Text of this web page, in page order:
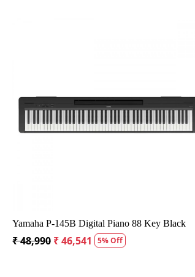
Loading...
Yamaha YDP-165 Arius Digital Piano
₹ 1,34,980 ₹ 1,28,231